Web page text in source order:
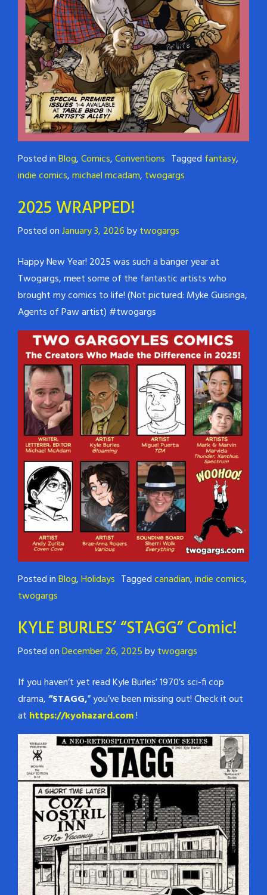
Posted inBlog,Comics,Conventions Tagged fantasy,
indie comics,michael mcadam, twogargs
2025 WRAPPED!
Posted onJanuary 3, 2026bytwogargs
Happy New Year! 2025 was such a banger year at
Twogargs, meet some of the fantastic artists who
brought my comics to life! (Not pictured: Myke Guisinga,
Agents of Paw artist) #twogargs
Posted inBlog,Holidays Taggedcanadian,indie comics,
twogargs
KYLE BURLES’ “STAGG” Comic!
Posted onDecember 26, 2025bytwogargs
If you haven’t yet read Kyle Burles’ 1970’s sci-fi cop
drama,“STAGG,” you’ve been missing out! Check it out
at https://kyohazard.com!